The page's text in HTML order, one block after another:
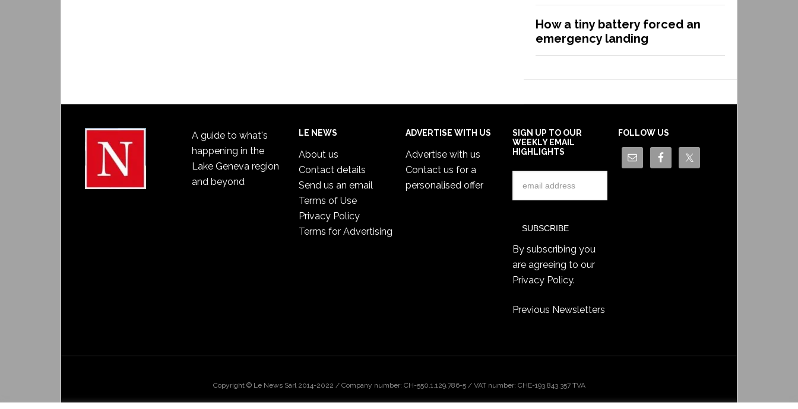
How a tiny battery forced an
emergency landing
A guide to what's
happening in the
Lake Geneva region
and beyond
LE NEWS
About us
Contact details
Send us an email
Terms of Use
Privacy Policy
Terms for Advertising
ADVERTISE WITH US
Advertise with us
Contact us for a
personalised offer
SIGN UP TO OUR
WEEKLY EMAIL
HIGHLIGHTS
By subscribing you
are agreeing to our
Privacy Policy.
Previous Newsletters
FOLLOW US
Copyright © Le News Sàrl 2014-2022 / Company number: CH-550.1.129.786-5 / VAT number: CHE-193.843.357 TVA